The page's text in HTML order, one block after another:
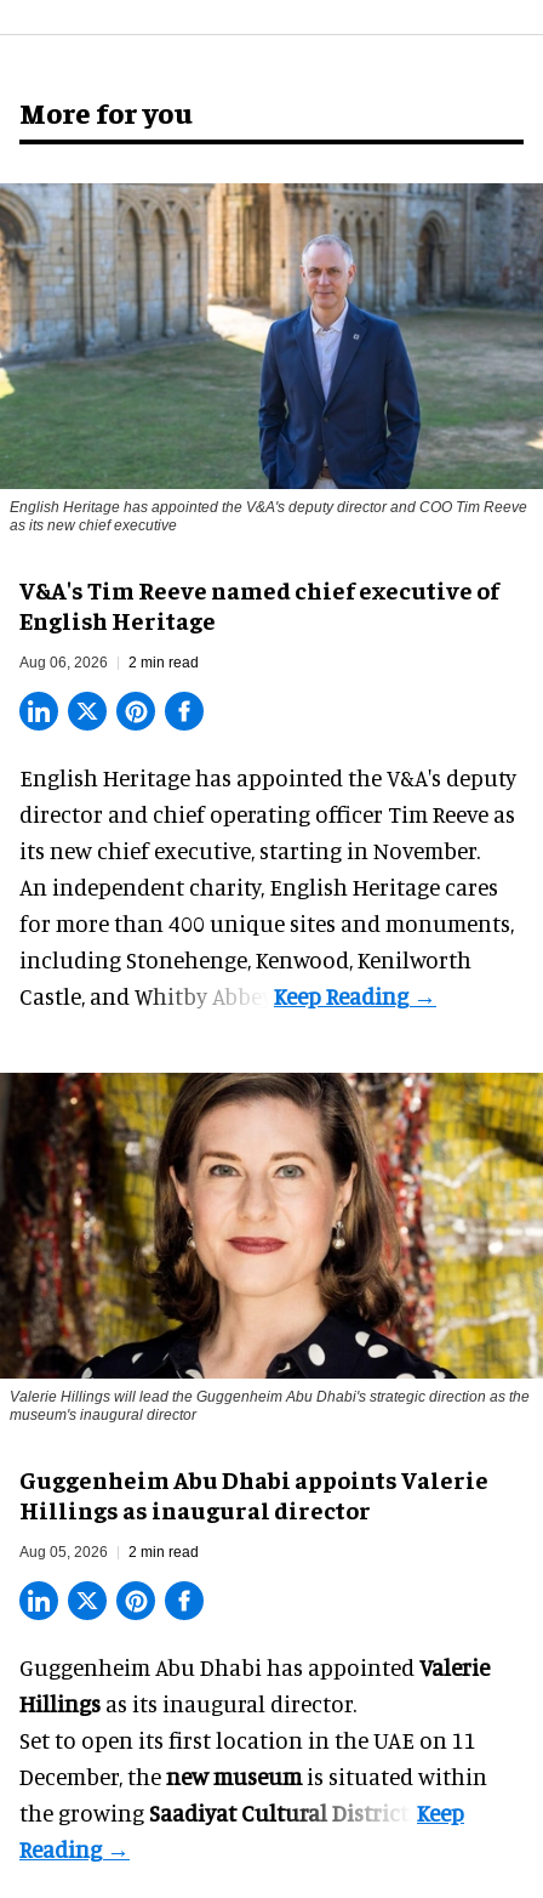
More for you
English Heritage has appointed the V&A's deputy director and COO Tim Reeve
as its new chief executive
V&A's Tim Reeve named chief executive of
English Heritage
Aug 06, 2026 2 min read
English Heritage has appointed the V&A's deputy
director and chief operating officer Tim Reeve as
its new chief executive, starting in November.
An independent charity, English Heritage cares
for more than 400 unique sites and monuments,
including Stonehenge, Kenwood, Kenilworth
Castle, and Whitby Abbey.
Valerie Hillings will lead the Guggenheim Abu Dhabi's strategic direction as the
museum's inaugural director
Guggenheim Abu Dhabi appoints Valerie
Hillings as inaugural director
Aug 05, 2026 2 min read
Guggenheim Abu Dhabi has appointed Valerie
Hillings as its inaugural director.
Set to open its first location in the UAE on 11
December, thenew museumis situated within
the growingSaadiyat Cultural District